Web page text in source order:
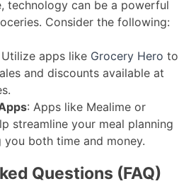
technology can be a powerful
Consider the following:
Utilize apps like Grocery Hero to
and discounts available at
: Apps like Mealime or
streamline your meal planning
you both time and money.
Questions (FAQ)